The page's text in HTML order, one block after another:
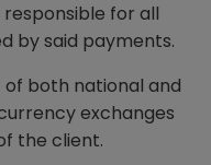
for all
by said payments.
of both national and
exchanges
the client.